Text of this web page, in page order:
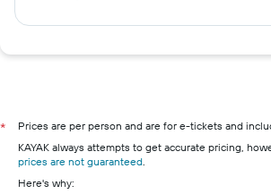
*
Prices are per person and are for e-tickets and
KAYAK always attempts to get accurate pricing,
prices are not guaranteed.
Here's why: